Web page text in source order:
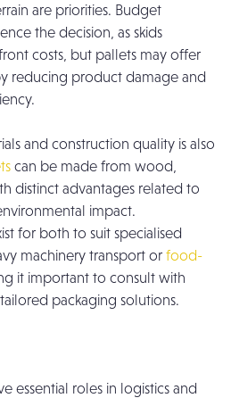
are priorities. Budget
the decision, as skids
costs, but pallets may offer
reducing product damage and
and construction quality is also
can be made from wood,
distinct advantages related to
impact.
for both to suit specialised
machinery transport or food-
it important to consult with
packaging solutions.
essential roles in logistics and